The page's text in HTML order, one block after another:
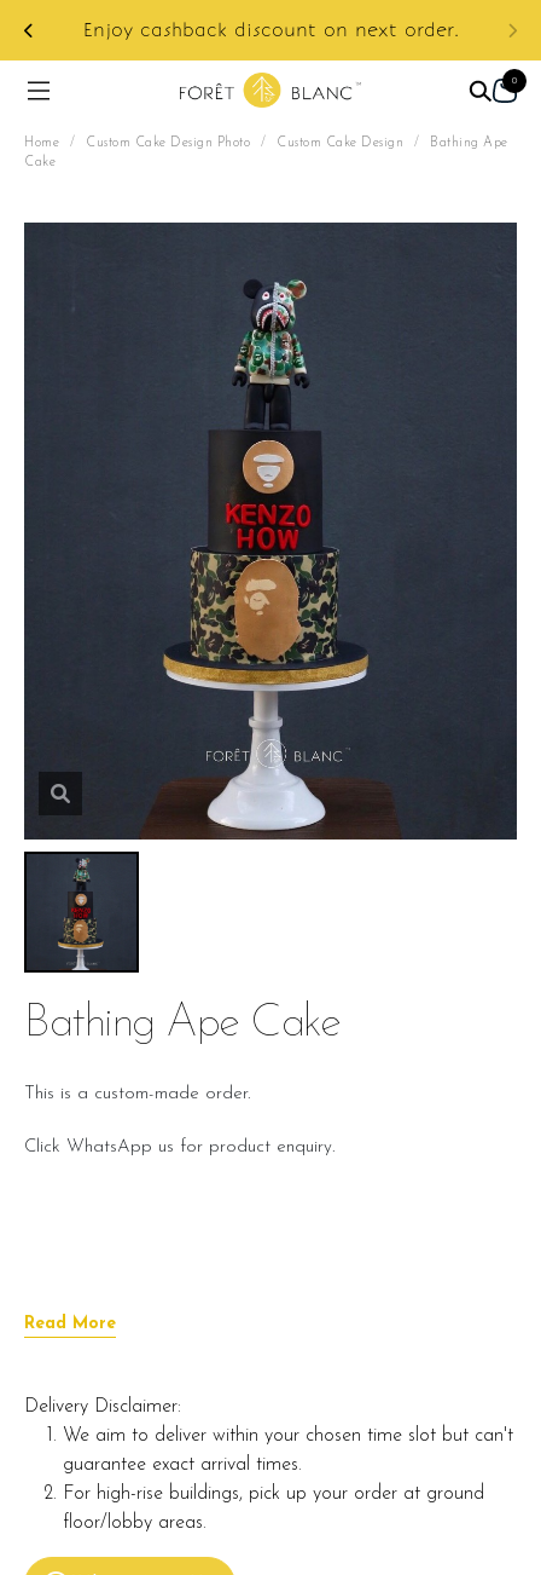
Enjoy cashback discount on next order.
0
Home / Custom Cake Design Photo / Custom Cake Design /
Bathing Ape
Cake
Bathing Ape Cake
This is a custom-made order.
Click WhatsApp us for product enquiry.
Read More
Delivery Disclaimer:
We aim to deliver within your chosen time slot but can't
guarantee exact arrival times.
For high-rise buildings, pick up your order at ground
floor/lobby areas.